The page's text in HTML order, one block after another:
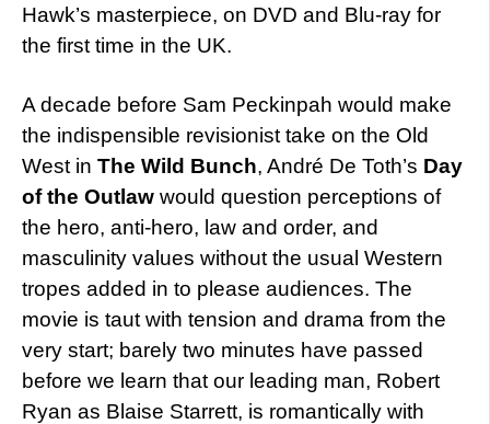
Hawk’s masterpiece, on DVD and Blu-ray for
the first time in the UK.
A decade before Sam Peckinpah would make
the indispensible revisionist take on the Old
West in The Wild Bunch, André De Toth’s Day
of the Outlaw would question perceptions of
the hero, anti-hero, law and order, and
masculinity values without the usual Western
tropes added in to please audiences. The
movie is taut with tension and drama from the
very start; barely two minutes have passed
before we learn that our leading man, Robert
Ryan as Blaise Starrett, is romantically with